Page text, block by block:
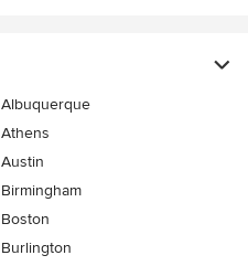
Albuquerque
Athens
Austin
Birmingham
Boston
Burlington